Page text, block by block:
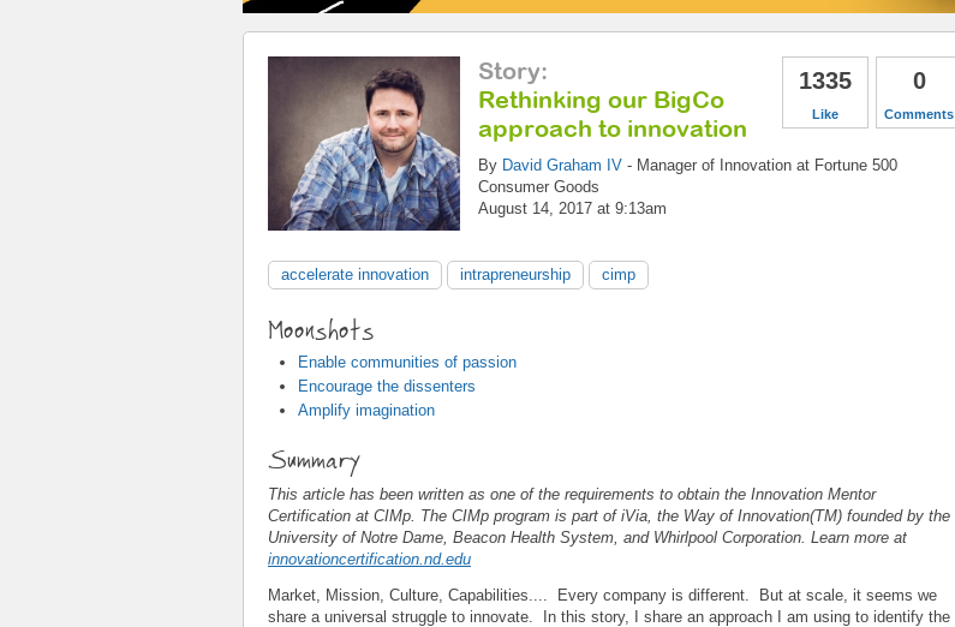
0
Comments
1335
Like
Story:
Rethinking our BigCo
approach to innovation
By David Graham IV - Manager of Innovation at Fortune 500
Consumer Goods
August 14, 2017 at 9:13am
accelerate innovation intrapreneurship cimp
Moonshots
Enable communities of passion
Encourage the dissenters
Amplify imagination
Summary
This article has been written as one of the requirements to obtain the Innovation Mentor
Certification at CIMp. The CIMp program is part of iVia, the Way of Innovation(TM) founded by the
University of Notre Dame, Beacon Health System, and Whirlpool Corporation. Learn more at
innovationcertification.nd.edu
Market, Mission, Culture, Capabilities.... Every company is different. But at scale, it seems we
share a universal struggle to innovate. In this story, I share an approach I am using to identify the